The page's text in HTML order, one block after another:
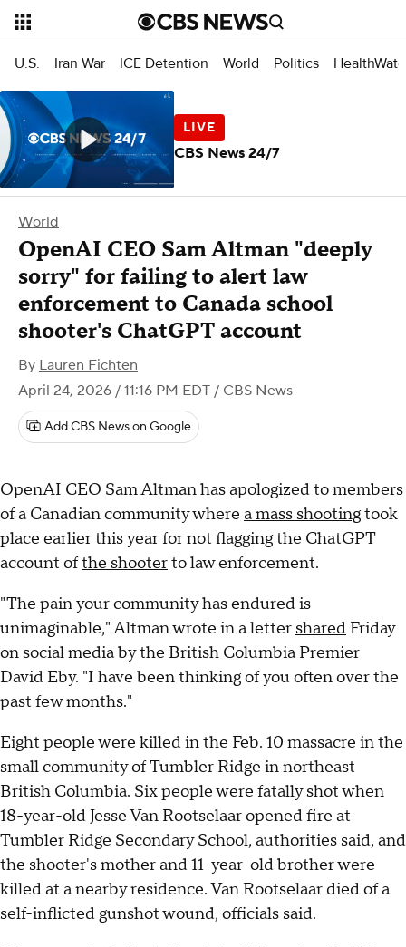
U.S. Iran War ICE Detention World Politics
World
OpenAI CEO Sam Altman "deeply
sorry" for failing to alert law
enforcement to Canada school
shooter's ChatGPT account
By Lauren Fichten
April 24, 2026 / 11:16 PM EDT / CBS News
Add CBS News on Google
OpenAI CEO Sam Altman has apologized to members
of a Canadian community where a mass shootingtook
place earlier this year for not flagging the ChatGPT
account ofthe shooterto law enforcement.
"The pain your community has endured is
unimaginable," Altman wrote in a letter shared Friday
on social media by the British Columbia Premier
David Eby. "I have been thinking of you often over the
past few months."
Eight people were killed in the Feb. 10 massacre in the
small community of Tumbler Ridge in northeast
British Columbia. Six people were fatally shot when
18-year-old Jesse Van Rootselaar opened fire at
Tumbler Ridge Secondary School, authorities said, and
the shooter's mother and 11-year-old brother were
killed at a nearby residence. Van Rootselaar died of a
self-inflicted gunshot wound, officials said.
CBS News 24/7